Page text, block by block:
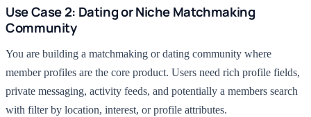
Use Case 2: Dating or Niche Matchmaking
Community
You are building a matchmaking or dating community where
member profiles are the core product. Users need rich profile fields,
private messaging, activity feeds, and potentially a members search
with filter by location, interest, or profile attributes.